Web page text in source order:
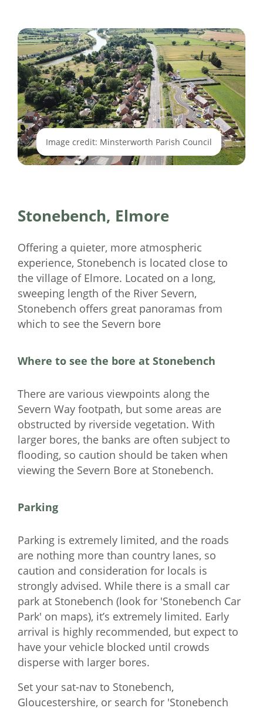
Image credit: Minsterworth Parish Council
Stonebench, Elmore
Offering a quieter, more atmospheric
experience, Stonebench is located close to
the village of Elmore. Located on a long,
sweeping length of the River Severn,
Stonebench offers great panoramas from
which to see the Severn bore
Where to see the bore at Stonebench
There are various viewpoints along the
Severn Way footpath, but some areas are
obstructed by riverside vegetation. With
larger bores, the banks are often subject to
flooding, so caution should be taken when
viewing the Severn Bore at Stonebench.
Parking
Parking is extremely limited, and the roads
are nothing more than country lanes, so
caution and consideration for locals is
strongly advised. While there is a small car
park at Stonebench (look for 'Stonebench Car
Park' on maps), it’s extremely limited. Early
arrival is highly recommended, but expect to
have your vehicle blocked until crowds
disperse with larger bores.
Set your sat-nav to Stonebench,
Gloucestershire, or search for 'Stonebench